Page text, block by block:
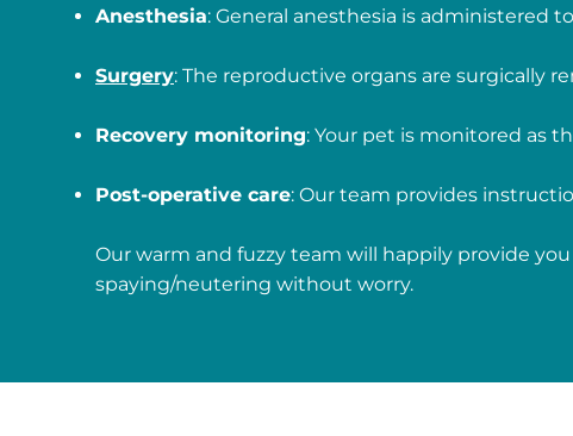
Anesthesia: General anesthesia is administered
Surgery: The reproductive organs are surgically
Recovery monitoring: Your pet is monitored as
Post-operative care: Our team provides
Our warm and fuzzy team will happily provide
spaying/neutering without worry.